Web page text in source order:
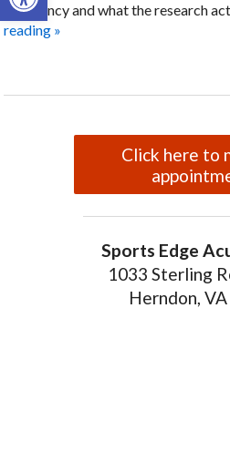
pregnancy and what the research
reading »
Click here to
Sports Edge
1033 Sterling
Herndon,